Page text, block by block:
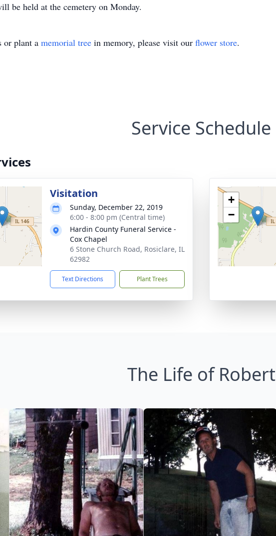
be held at the cemetery on Monday.
or plant a memorial tree in memory, please visit our flower store.
Service Schedule
Visitation
Sunday, December 22, 2019
6:00 - 8:00 pm (Central time)
Hardin County Funeral Service -
Cox Chapel
6 Stone Church Road, Rosiclare, IL
62982
Text Directions Plant Trees
+
−
The Life of Robert